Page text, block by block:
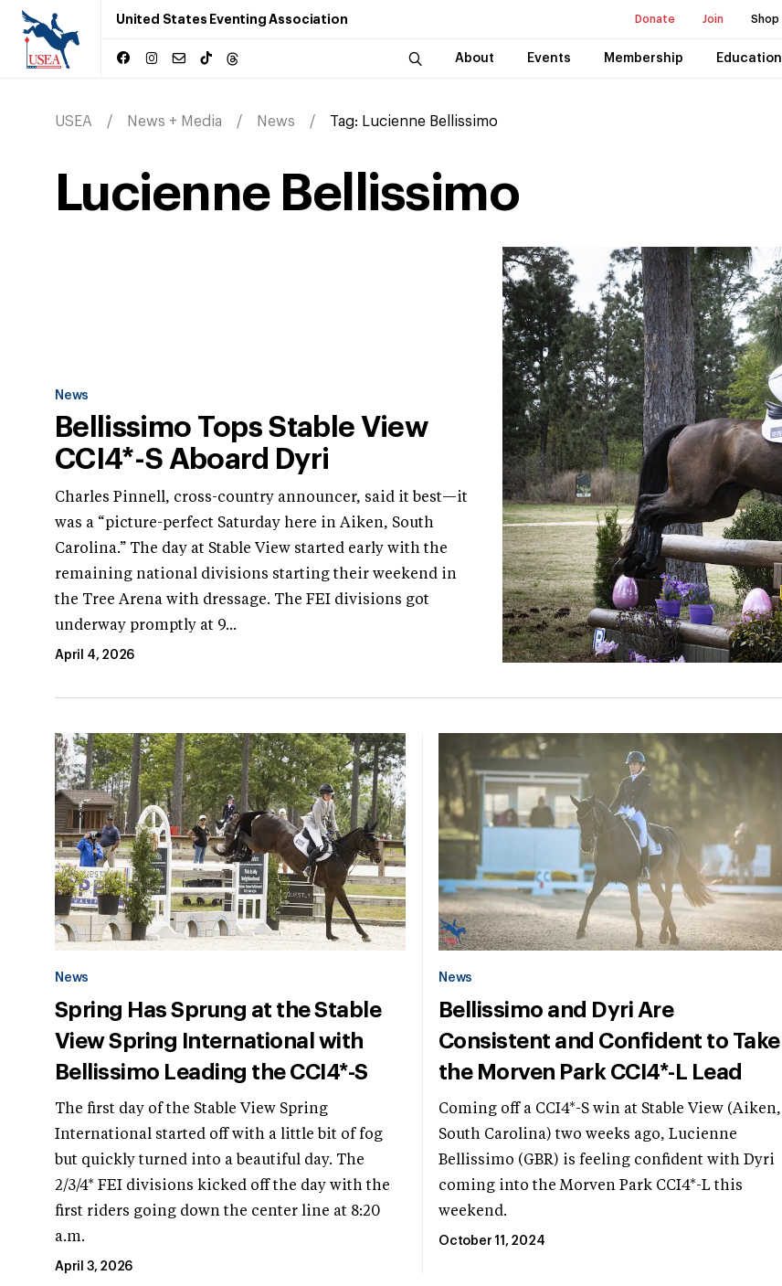
United States Eventing Association Donate Join Shop
About Events Membership Education
USEA News + Media News Tag: Lucienne Bellissimo
Lucienne Bellissimo
News
Bellissimo Tops Stable View
CCI4*-S Aboard Dyri
Charles Pinnell, cross-country announcer, said it best—it
was a “picture-perfect Saturday here in Aiken, South
Carolina.” The day at Stable View started early with the
remaining national divisions starting their weekend in
the Tree Arena with dressage. The FEI divisions got
underway promptly at 9...
April 4, 2026
News
Spring Has Sprung at the Stable
View Spring International with
Bellissimo Leading the CCI4*-S
The first day of the Stable View Spring
International started off with a little bit of fog
but quickly turned into a beautiful day. The
2/3/4* FEI divisions kicked off the day with the
first riders going down the center line at 8:20
a.m.
April 3, 2026
News
Bellissimo and Dyri Are
Consistent and Confident to Take
the Morven Park CCI4*-L Lead
Coming off a CCI4*-S win at Stable View (Aiken,
South Carolina) two weeks ago, Lucienne
Bellissimo (GBR) is feeling confident with Dyri
coming into the Morven Park CCI4*-L this
weekend.
October 11, 2024